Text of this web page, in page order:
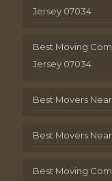
Jersey 07034
Best Moving
Jersey 07034
Best Movers
Best Movers
Best Moving